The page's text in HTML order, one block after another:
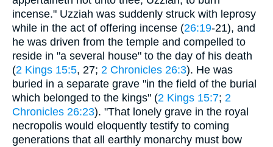
incense." Uzziah was suddenly struck with leprosy
while in the act of offering incense (26:19-21), and
he was driven from the temple and compelled to
reside in "a several house" to the day of his death
(2 Kings 15:5, 27; 2 Chronicles 26:3). He was
buried in a separate grave "in the field of the burial
which belonged to the kings" (2 Kings 15:7; 2
Chronicles 26:23). "That lonely grave in the royal
necropolis would eloquently testify to coming
generations that all earthly monarchy must bow